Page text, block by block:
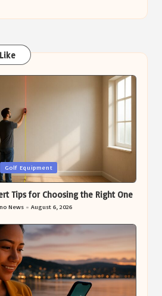
Golf Equipment
Tips for Choosing the Right One
News August 6, 2026